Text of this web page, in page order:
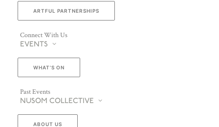
ARTFUL PARTNERSHIPS
Connect With Us
EVENTS
WHAT’S ON
Past Events
NUSOM COLLECTIVE
ABOUT US